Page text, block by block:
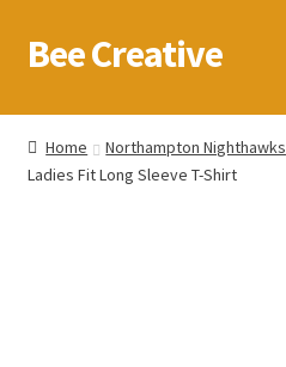
Skip
to
Skip
to
Bee Creative
Home
About Us
Home Northampton Nighthawks
Ladies Fit Long Sleeve T-Shirt